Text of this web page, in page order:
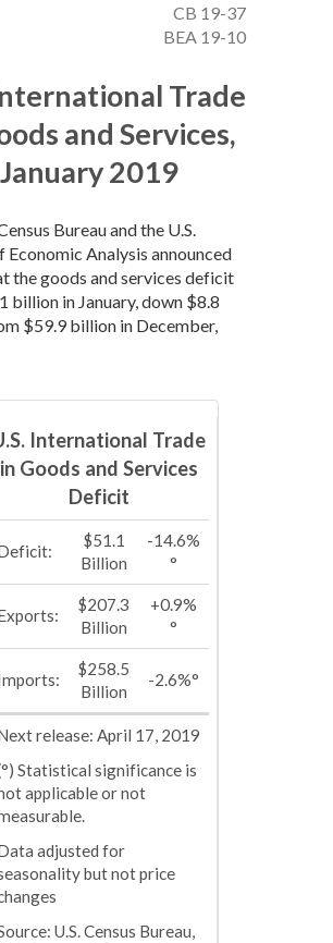
CB 19-37
BEA 19-10
Trade
and Services,
January 2019
Bureau and the U.S.
Economic Analysis announced
the goods and services deficit
billion in January, down $8.8
$59.9 billion in December,
International Trade
in Goods and Services
Deficit
$51.1
Billion
-14.6%
°
$207.3
Billion
+0.9%
°
$258.5
Billion
-2.6%°
release: April 17, 2019
Statistical significance is
applicable or not
adjusted for
but not price
U.S. Census Bureau,